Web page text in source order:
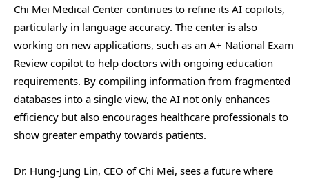
Chi Mei Medical Center continues to refine its AI copilots,
particularly in language accuracy. The center is also
working on new applications, such as an A+ National Exam
Review copilot to help doctors with ongoing education
requirements. By compiling information from fragmented
databases into a single view, the AI not only enhances
efficiency but also encourages healthcare professionals to
show greater empathy towards patients.
Dr. Hung-Jung Lin, CEO of Chi Mei, sees a future where